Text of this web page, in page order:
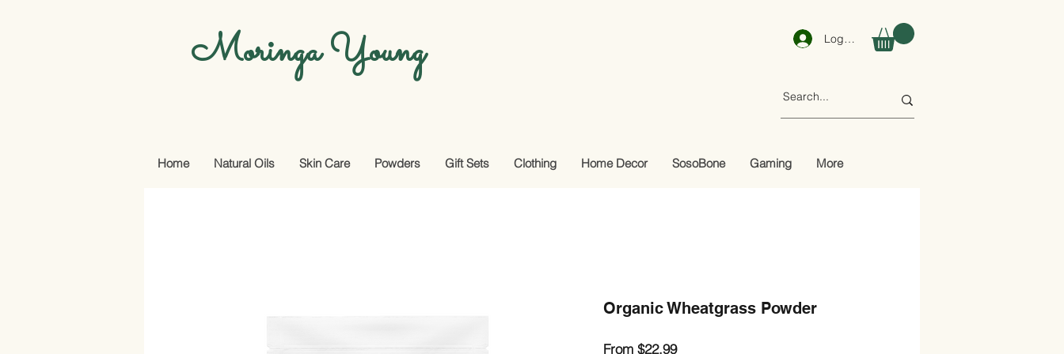
Moringa Young Log In
Home Natural Oils Skin Care Powders Gift Sets Clothing Home Decor SosoBone Gaming More
Organic Wheatgrass Powder
From $22.99Sale